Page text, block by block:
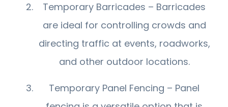
Temporary Barricades – Barricades
are ideal for controlling crowds and
directing traffic at events, roadworks,
and other outdoor locations.
Temporary Panel Fencing – Panel